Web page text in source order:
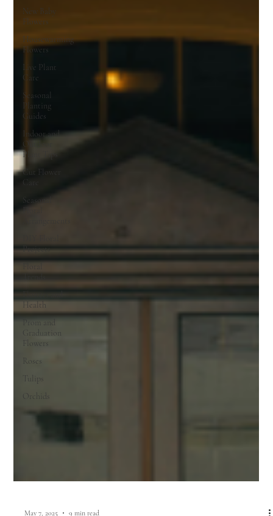
New Baby
Flowers
Housewarming
Flowers
Live Plant
Care
Seasonal
Planting
Guides
Indoor and
Outdoor
Plant Tips
Cut Flower
Care
Seasonal
Floral
Projects
Flowers and
Health
Prom and
Graduation
Flowers
Roses
Tulips
Orchids